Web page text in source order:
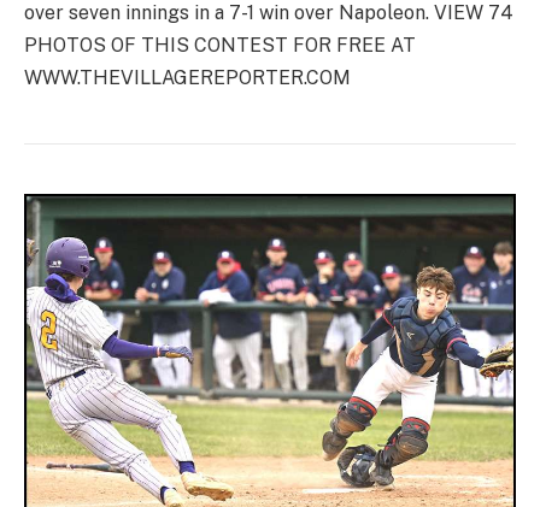
over seven innings in a 7-1 win over Napoleon. VIEW 74
PHOTOS OF THIS CONTEST FOR FREE AT
WWW.THEVILLAGEREPORTER.COM